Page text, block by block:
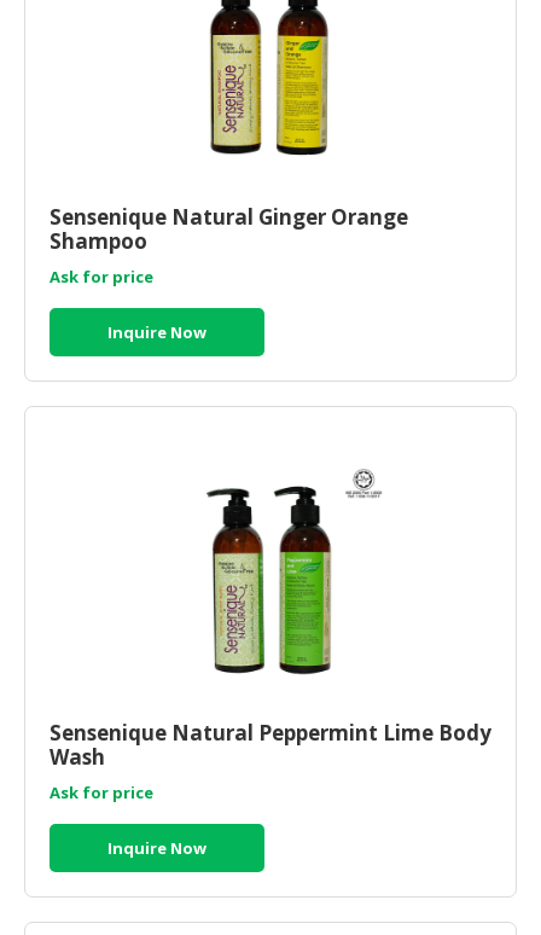
Sensenique Natural Ginger Orange
Shampoo
Ask for price
Inquire Now
Sensenique Natural Peppermint Lime Body
Wash
Ask for price
Inquire Now